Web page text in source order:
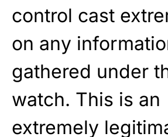
control cast
on any
gathered under
watch. This is an
extremely